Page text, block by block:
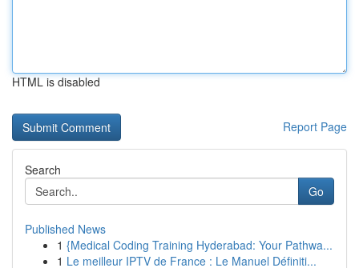
HTML is disabled
Report Page
Search
Go
Published News
1 {Medical Coding Training Hyderabad: Your Pathwa...
1 Le meilleur IPTV de France : Le Manuel Définiti...